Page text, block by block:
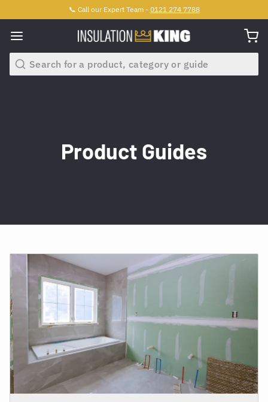
📞 Call our Expert Team - 0121 274 7788
Search
Product Guides